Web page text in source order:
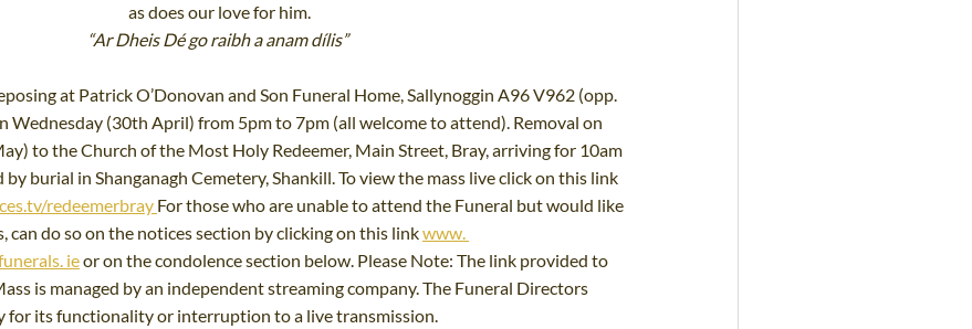
as does our love for him.
“Ar Dheis Dé go raibh a anam dílis”
at Patrick O’Donovan and Son Funeral Home, Sallynoggin A96 V962 (opp.
Wednesday (30th April) from 5pm to 7pm (all welcome to attend). Removal on
to the Church of the Most Holy Redeemer, Main Street, Bray, arriving for 10am
burial in Shanganagh Cemetery, Shankill. To view the mass live click on this link
redeemerbray For those who are unable to attend the Funeral but would like
can do so on the notices section by clicking on this link www.
ie or on the condolence section below. Please Note: The link provided to
is managed by an independent streaming company. The Funeral Directors
for its functionality or interruption to a live transmission.